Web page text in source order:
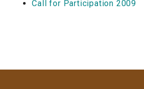
Call for Participation 2009